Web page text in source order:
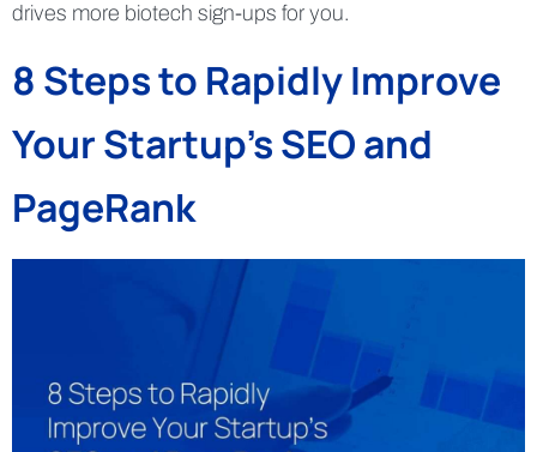
drives more biotech sign-ups for you.
8 Steps to Rapidly Improve
Your Startup’s SEO and
PageRank